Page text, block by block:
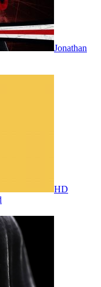
Jonathan
HD